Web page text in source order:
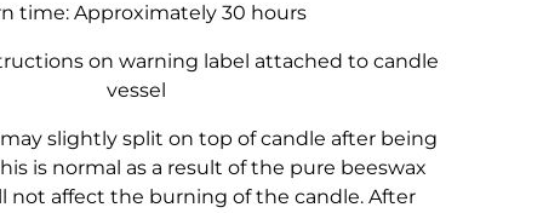
time: Approximately 30 hours
on warning label attached to candle
vessel
slightly split on top of candle after being
is normal as a result of the pure beeswax
not affect the burning of the candle. After